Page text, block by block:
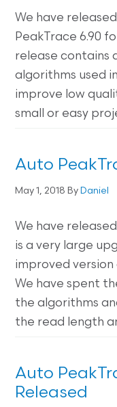
We have
PeakTrace 6.90
release contains
algorithms used
improve low
small or easy
Auto
May 1, 2018 ByDaniel
We have
is a very large
improved version
We have spent
the algorithms
the read length
Auto
Released